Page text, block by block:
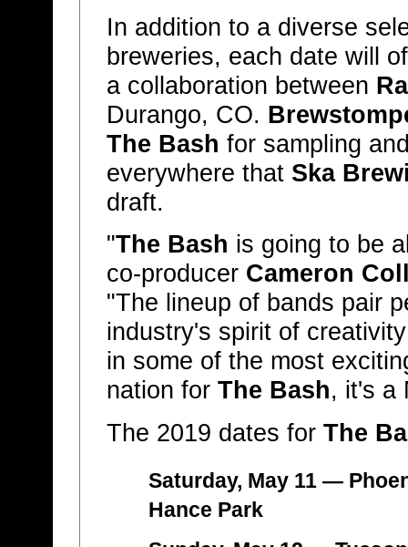
In addition to a diverse
breweries, each date will
a collaboration between
Durango, CO.
The Bash for sampling
everywhere that Ska
draft.
"The Bash is going to be
co-producer Cameron
"The lineup of bands pair
industry's spirit of
in some of the most
nation for The Bash, it's a
The 2019 dates for The
Saturday, May 11 —
Hance Park